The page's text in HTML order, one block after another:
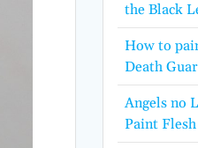
the Black
How to
Death
Angels no
Paint